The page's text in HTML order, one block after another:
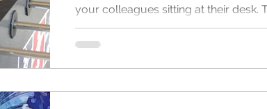
your colleagues sitting at their desk.
very focused, and you want to ask
what...